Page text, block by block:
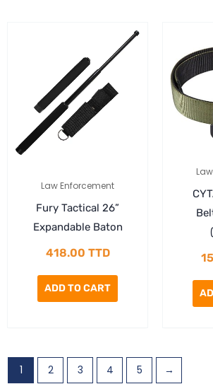
Law Enforcement
Fury Tactical 26”
Expandable Baton
418.00 TTD
ADD TO CART
1 2 3 4 5 →